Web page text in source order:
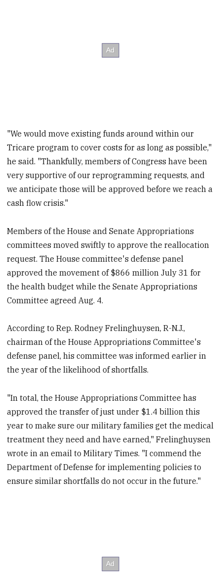
"We would move existing funds around within our
Tricare program to cover costs for as long as possible,"
he said. "Thankfully, members of Congress have been
very supportive of our reprogramming requests, and
we anticipate those will be approved before we reach a
cash flow crisis."
Members of the House and Senate Appropriations
committees moved swiftly to approve the reallocation
request. The House committee's defense panel
approved the movement of $866 million July 31 for
the health budget while the Senate Appropriations
Committee agreed Aug. 4.
According to Rep. Rodney Frelinghuysen, R-N.J.,
chairman of the House Appropriations Committee's
defense panel, his committee was informed earlier in
the year of the likelihood of shortfalls.
"In total, the House Appropriations Committee has
approved the transfer of just under $1.4 billion this
year to make sure our military families get the medical
treatment they need and have earned," Frelinghuysen
wrote in an email to Military Times. "I commend the
Department of Defense for implementing policies to
ensure similar shortfalls do not occur in the future."